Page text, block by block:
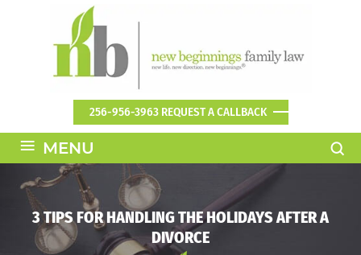
256-956-3963 REQUEST A CALLBACK
≡ MENU
3 TIPS FOR HANDLING THE HOLIDAYS AFTER A
DIVORCE